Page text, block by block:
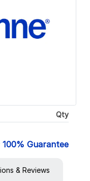
Qty
100% Guarantee
& Reviews